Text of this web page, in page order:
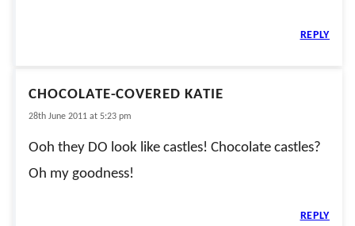
REPLY
CHOCOLATE-COVERED KATIE
28th June 2011 at 5:23 pm
Ooh they DO look like castles! Chocolate castles?
Oh my goodness!
REPLY